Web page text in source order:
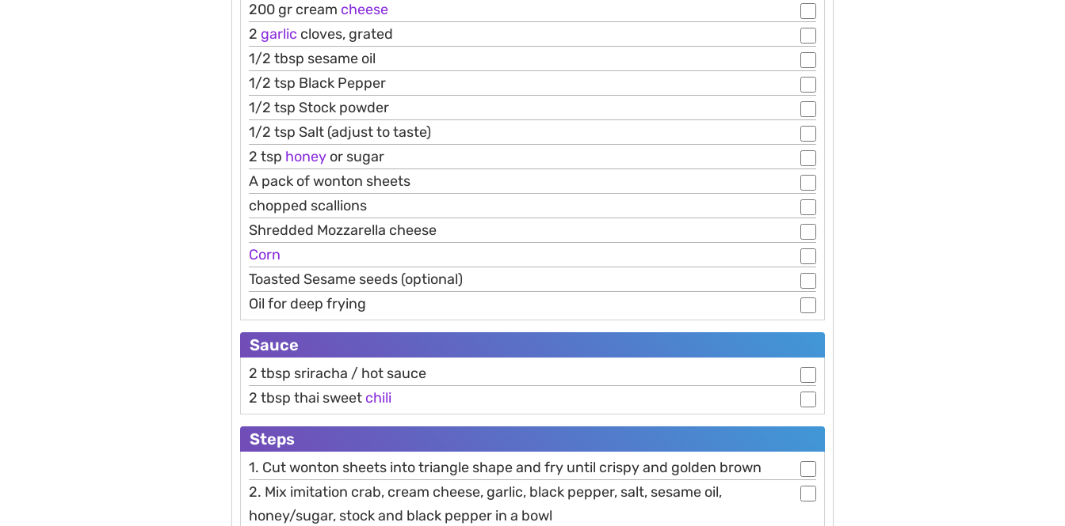
200 gr cream cheese
2 garlic cloves, grated
1/2 tbsp sesame oil
1/2 tsp Black Pepper
1/2 tsp Stock powder
1/2 tsp Salt (adjust to taste)
2 tsp honey or sugar
A pack of wonton sheets
chopped scallions
Shredded Mozzarella cheese
Corn
Toasted Sesame seeds (optional)
Oil for deep frying
Sauce
2 tbsp sriracha / hot sauce
2 tbsp thai sweet chili
Steps
1. Cut wonton sheets into triangle shape and fry until crispy and golden brown
2. Mix imitation crab, cream cheese, garlic, black pepper, salt, sesame oil,
honey/sugar, stock and black pepper in a bowl